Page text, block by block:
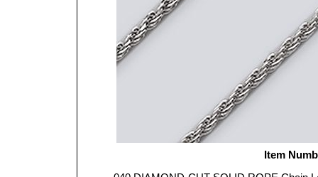
Item